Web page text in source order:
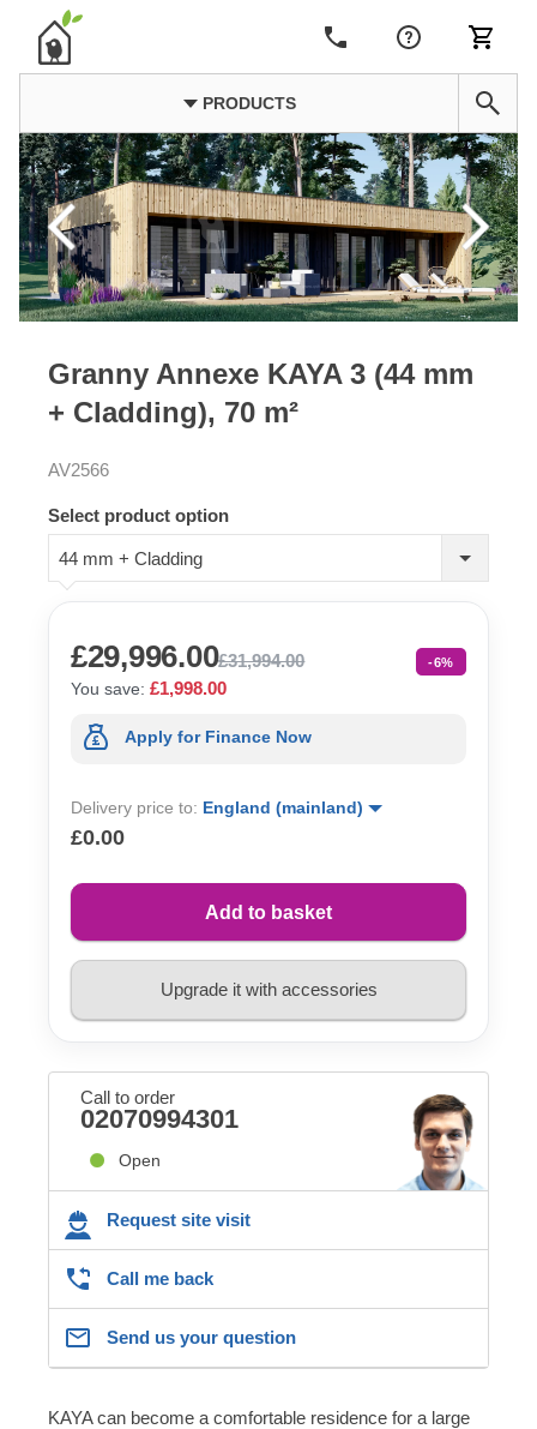
PRODUCTS
Granny Annexe KAYA 3 (44 mm
+ Cladding), 70 m²
AV2566
Select product option
44 mm + Cladding
£29,996.00£31,994.00 -6%
You save: £1,998.00
Apply for Finance Now
Delivery price to: England (mainland)
£0.00
Add to basket
Upgrade it with accessories
Call to order
02070994301
Open
Request site visit
Call me back
Send us your question
KAYA can become a comfortable residence for a large